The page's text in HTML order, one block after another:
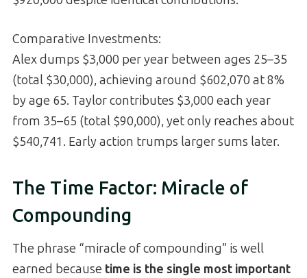
Comparative Investments:
Alex dumps $3,000 per year between ages 25–35
(total $30,000), achieving around $602,070 at 8%
by age 65. Taylor contributes $3,000 each year
from 35–65 (total $90,000), yet only reaches about
$540,741. Early action trumps larger sums later.
The Time Factor: Miracle of
Compounding
The phrase “miracle of compounding” is well
earned because time is the single most important